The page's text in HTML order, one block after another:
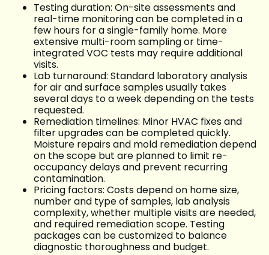
Testing duration: On-site assessments and
real-time monitoring can be completed in a
few hours for a single-family home. More
extensive multi-room sampling or time-
integrated VOC tests may require additional
visits.
Lab turnaround: Standard laboratory analysis
for air and surface samples usually takes
several days to a week depending on the tests
requested.
Remediation timelines: Minor HVAC fixes and
filter upgrades can be completed quickly.
Moisture repairs and mold remediation depend
on the scope but are planned to limit re-
occupancy delays and prevent recurring
contamination.
Pricing factors: Costs depend on home size,
number and type of samples, lab analysis
complexity, whether multiple visits are needed,
and required remediation scope. Testing
packages can be customized to balance
diagnostic thoroughness and budget.